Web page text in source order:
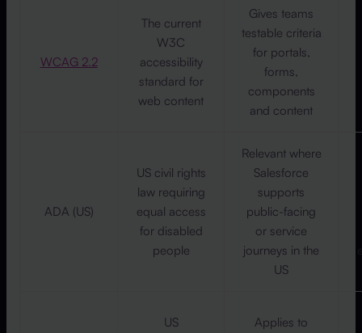
WCAG 2.2
The current
W3C
accessibility
standard for
web content
Gives teams
testable criteria
for portals,
forms,
components
and content
ADA (US)
US civil rights
law requiring
equal access
for disabled
people
Relevant where
Salesforce
supports
public-facing
or service
journeys in the
US
US
Applies to